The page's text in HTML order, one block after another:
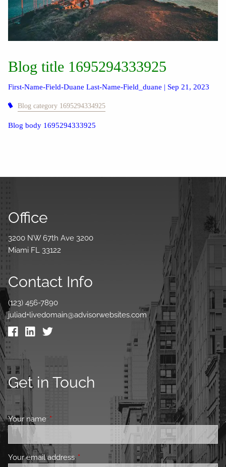
Blog title 1695294333925
First-Name-Field-Duane Last-Name-Field_duane | Sep 21, 2023
Blog category 1695294334925
Blog body 1695294333925
Office
3200 NW 67th Ave 3200
Miami FL 33122
Contact Info
(123) 456-7890
juliad+livedomain@advisorwebsites.com
Get in Touch
Your nameThis field is required.
Your email address This field is required.